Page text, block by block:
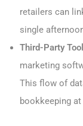
retailers can
single
Third-Party
marketing
This flow of
bookkeeping